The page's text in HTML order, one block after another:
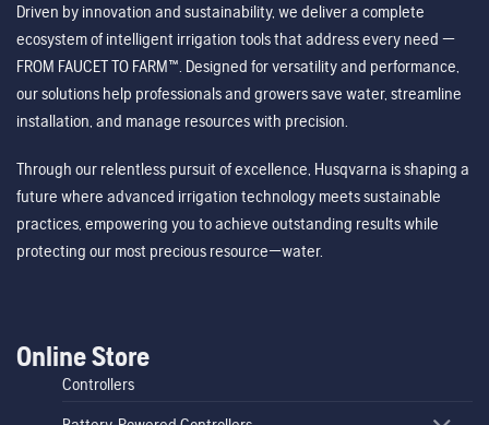
Driven by innovation and sustainability, we deliver a complete
ecosystem of intelligent irrigation tools that address every need —
FROM FAUCET TO FARM™. Designed for versatility and performance,
our solutions help professionals and growers save water, streamline
installation, and manage resources with precision.
Through our relentless pursuit of excellence, Husqvarna is shaping a
future where advanced irrigation technology meets sustainable
practices, empowering you to achieve outstanding results while
protecting our most precious resource—water.
Online Store
Controllers